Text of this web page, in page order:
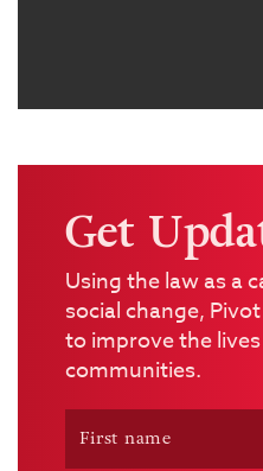
Get
Using the law as a
social change,
to improve the
communities.